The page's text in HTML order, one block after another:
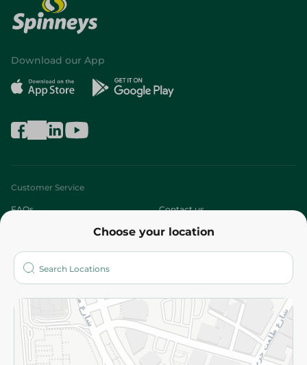
Choose your location
Download our App
Customer Service
FAQs Contact us
Who are we?
More
Returns and Refund Terms and Conditions
Privacy Policy